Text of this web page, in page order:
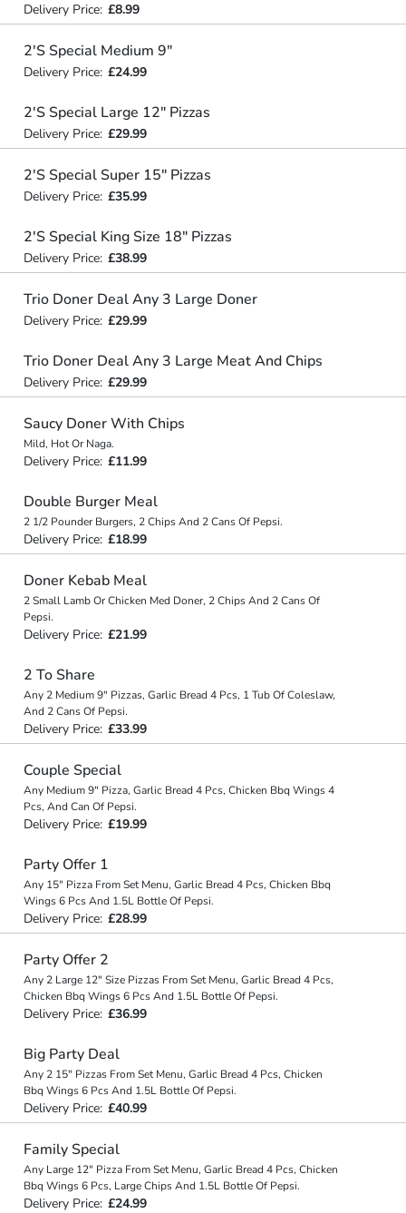
Delivery Price: £8.99
2'S Special Medium 9"
Delivery Price: £24.99
2'S Special Large 12" Pizzas
Delivery Price: £29.99
2'S Special Super 15" Pizzas
Delivery Price: £35.99
2'S Special King Size 18" Pizzas
Delivery Price: £38.99
Trio Doner Deal Any 3 Large Doner
Delivery Price: £29.99
Trio Doner Deal Any 3 Large Meat And Chips
Delivery Price: £29.99
Saucy Doner With Chips
Mild, Hot Or Naga.
Delivery Price: £11.99
Double Burger Meal
2 1/2 Pounder Burgers, 2 Chips And 2 Cans Of Pepsi.
Delivery Price: £18.99
Doner Kebab Meal
2 Small Lamb Or Chicken Med Doner, 2 Chips And 2 Cans Of
Pepsi.
Delivery Price: £21.99
2 To Share
Any 2 Medium 9" Pizzas, Garlic Bread 4 Pcs, 1 Tub Of Coleslaw,
And 2 Cans Of Pepsi.
Delivery Price: £33.99
Couple Special
Any Medium 9" Pizza, Garlic Bread 4 Pcs, Chicken Bbq Wings 4
Pcs, And Can Of Pepsi.
Delivery Price: £19.99
Party Offer 1
Any 15" Pizza From Set Menu, Garlic Bread 4 Pcs, Chicken Bbq
Wings 6 Pcs And 1.5L Bottle Of Pepsi.
Delivery Price: £28.99
Party Offer 2
Any 2 Large 12" Size Pizzas From Set Menu, Garlic Bread 4 Pcs,
Chicken Bbq Wings 6 Pcs And 1.5L Bottle Of Pepsi.
Delivery Price: £36.99
Big Party Deal
Any 2 15" Pizzas From Set Menu, Garlic Bread 4 Pcs, Chicken
Bbq Wings 6 Pcs And 1.5L Bottle Of Pepsi.
Delivery Price: £40.99
Family Special
Any Large 12" Pizza From Set Menu, Garlic Bread 4 Pcs, Chicken
Bbq Wings 6 Pcs, Large Chips And 1.5L Bottle Of Pepsi.
Delivery Price: £24.99